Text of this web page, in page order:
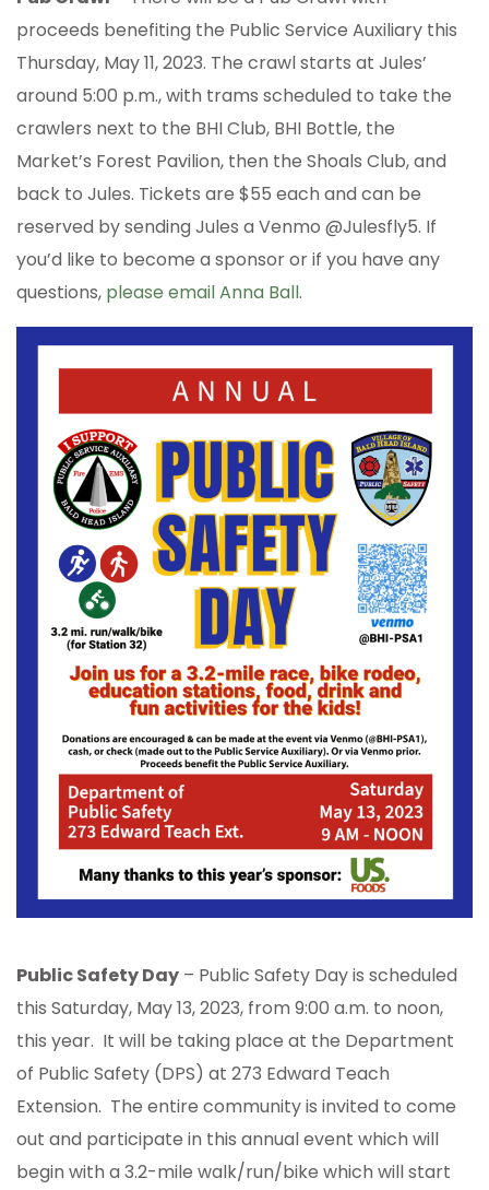
proceeds benefiting the Public Service Auxiliary this
Thursday, May 11, 2023. The crawl starts at Jules’
around 5:00 p.m., with trams scheduled to take the
crawlers next to the BHI Club, BHI Bottle, the
Market’s Forest Pavilion, then the Shoals Club, and
back to Jules. Tickets are $55 each and can be
reserved by sending Jules a Venmo @Julesfly5. If
you’d like to become a sponsor or if you have any
questions, please email Anna Ball.
Public Safety Day – Public Safety Day is scheduled
this Saturday, May 13, 2023, from 9:00 a.m. to noon,
this year. It will be taking place at the Department
of Public Safety (DPS) at 273 Edward Teach
Extension. The entire community is invited to come
out and participate in this annual event which will
begin with a 3.2-mile walk/run/bike which will start